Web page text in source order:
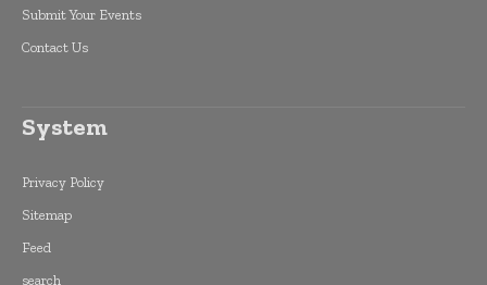
Submit Your Events
Contact Us
System
Privacy Policy
Sitemap
Feed
search